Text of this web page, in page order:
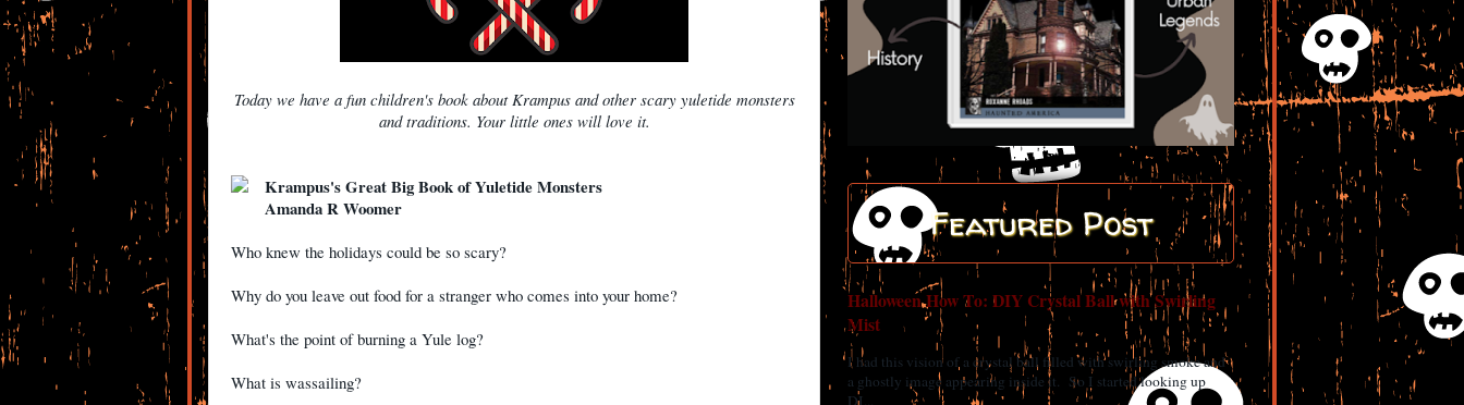
Today we have a fun children's book about Krampus and other scary yuletide monsters
and traditions. Your little ones will love it.
Krampus's Great Big Book of Yuletide Monsters
Amanda R Woomer
Who knew the holidays could be so scary?
Why do you leave out food for a stranger who comes into your home?
What's the point of burning a Yule log?
What is wassailing?
Featured Post
Halloween How To: DIY Crystal Ball with Swirling
Mist
I had this vision of a crystal ball filled with swirling smoke and
a ghostly image appearing inside it. So I started looking up
DI...